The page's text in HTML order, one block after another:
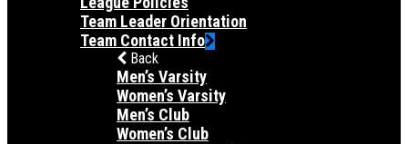
Team Leader Orientation
Team Contact Info
Back
Men’s Varsity
Women’s Varsity
Men’s Club
Women’s Club